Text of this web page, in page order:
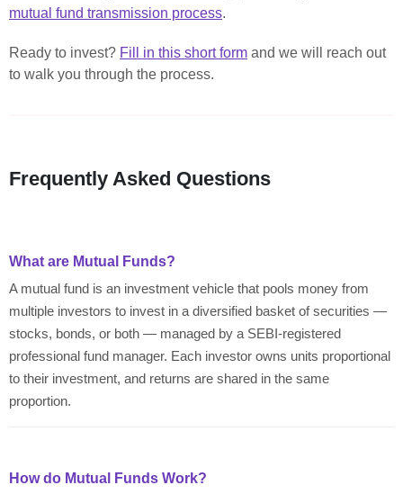
mutual fund transmission process.
Ready to invest? Fill in this short form and we will reach out
to walk you through the process.
Frequently Asked Questions
What are Mutual Funds?
A mutual fund is an investment vehicle that pools money from
multiple investors to invest in a diversified basket of securities —
stocks, bonds, or both — managed by a SEBI-registered
professional fund manager. Each investor owns units proportional
to their investment, and returns are shared in the same
proportion.
How do Mutual Funds Work?